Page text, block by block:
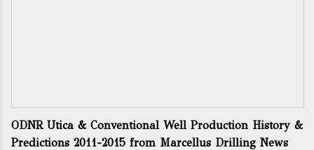
ODNR Utica & Conventional Well Production History &
Predictions 2011-2015 from Marcellus Drilling News